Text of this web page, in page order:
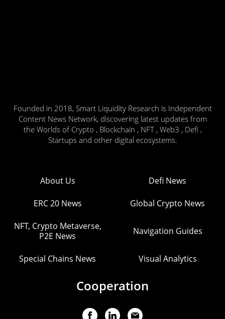
Founded in 2018, Smart Liquidity Research is Independent
Content News Network, discovering latest updates from
the Worlds of Crypto , Blockchain , NFT , Web3 , Defi ,
Startups and other digital ecosystems.
About Us Defi News
ERC 20 News Global Crypto News
NFT, Crypto Metaverse,
P2E News
Navigation Guides
Special Chains News Visual Analytics
Cooperation